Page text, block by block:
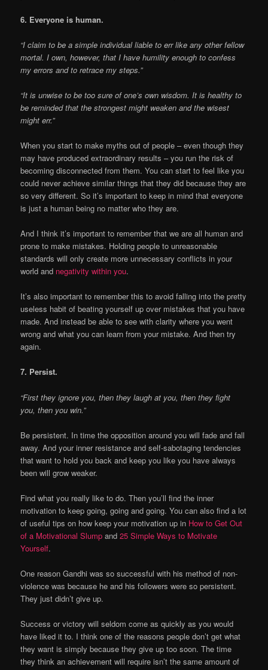
6. Everyone is human.
“I claim to be a simple individual liable to err like any other fellow
mortal. I own, however, that I have humility enough to confess
my errors and to retrace my steps.”
“It is unwise to be too sure of one’s own wisdom. It is healthy to
be reminded that the strongest might weaken and the wisest
might err.”
When you start to make myths out of people – even though they
may have produced extraordinary results – you run the risk of
becoming disconnected from them. You can start to feel like you
could never achieve similar things that they did because they are
so very different. So it’s important to keep in mind that everyone
is just a human being no matter who they are.
And I think it’s important to remember that we are all human and
prone to make mistakes. Holding people to unreasonable
standards will only create more unnecessary conflicts in your
world and negativity within you.
It’s also important to remember this to avoid falling into the pretty
useless habit of beating yourself up over mistakes that you have
made. And instead be able to see with clarity where you went
wrong and what you can learn from your mistake. And then try
again.
7. Persist.
“First they ignore you, then they laugh at you, then they fight
you, then you win.”
Be persistent. In time the opposition around you will fade and fall
away. And your inner resistance and self-sabotaging tendencies
that want to hold you back and keep you like you have always
been will grow weaker.
Find what you really like to do. Then you’ll find the inner
motivation to keep going, going and going. You can also find a lot
of useful tips on how keep your motivation up in How to Get Out
of a Motivational Slump and25 Simple Ways to Motivate
Yourself.
One reason Gandhi was so successful with his method of non-
violence was because he and his followers were so persistent.
They just didn’t give up.
Success or victory will seldom come as quickly as you would
have liked it to. I think one of the reasons people don’t get what
they want is simply because they give up too soon. The time
they think an achievement will require isn’t the same amount of